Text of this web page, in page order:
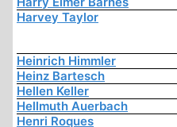
Harvey Taylor
Heinrich Himmler
Heinz Bartesch
Hellen Keller
Hellmuth Auerbach
Henri Roques